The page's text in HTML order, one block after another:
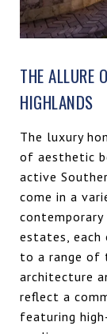
THE ALLURE
HIGHLANDS
The luxury
of aesthetic
active
come in a
estates,
to a range of
architecture
reflect a
featuring